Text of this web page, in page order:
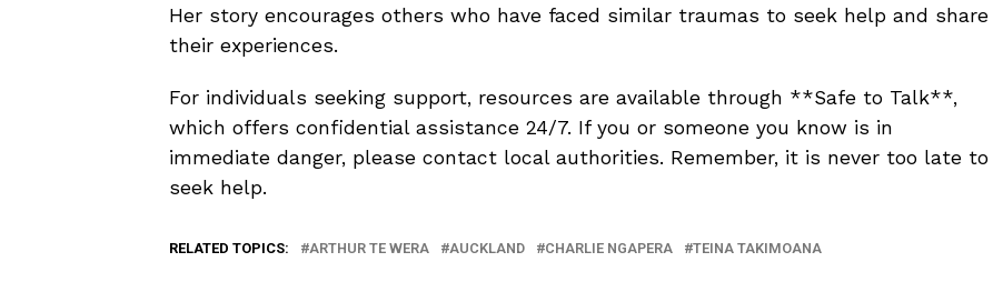
Her story encourages others who have faced similar traumas to seek help and share
their experiences.
For individuals seeking support, resources are available through **Safe to Talk**,
which offers confidential assistance 24/7. If you or someone you know is in
immediate danger, please contact local authorities. Remember, it is never too late to
seek help.
RELATED TOPICS: ARTHUR TE WERA AUCKLAND CHARLIE NGAPERA TEINA TAKIMOANA